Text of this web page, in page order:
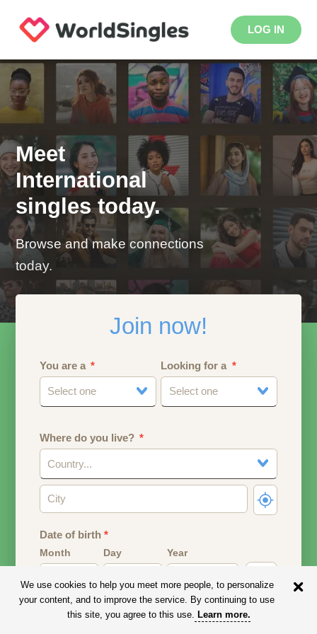
LOG IN
Meet
International
singles today.
Browse and make connections
today.
Join now!
You are a
Select one
Looking for a
Select one
Where do you live?
Country...
Date of birth*
Month Day Year
Your date of birth will be used to calculate your age.
We use cookies to help you meet more people, to personalize
your content, and to improve the service. By continuing to use
this site, you agree to this use. Learn more.